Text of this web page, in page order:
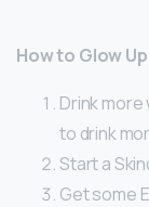
How to Glow
Drink more
to drink
Start a
Get some